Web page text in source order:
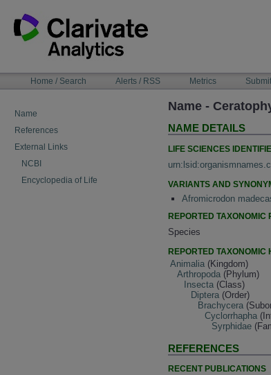
content
NAVIGATIONHome / Search Alerts / RSS Metrics
Name
References
External Links
NCBI
Encyclopedia of Life
Name -
NAME DETAILS
LIFE SCIENCES
VARIANTS AND
Afromicrodon
REPORTED TAXONOMIC
Species
REPORTED TAXONOMIC
Animalia (Kingdom)
Arthropoda (Phylum)
Insecta (Class)
Diptera (Order)
Brachycera
Cyclorrhapha
Syrphidae
REFERENCES
RECENT PUBLICATIONS